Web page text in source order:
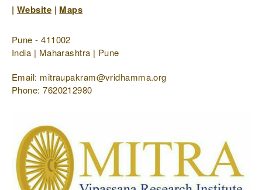
| Website | Maps
Pune - 411002
India | Maharashtra | Pune
Email: mitraupakram@vridhamma.org
Phone: 7620212980